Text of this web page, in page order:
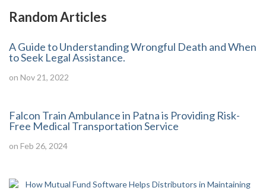
Random Articles
A Guide to Understanding Wrongful Death and When
to Seek Legal Assistance.
on Nov 21, 2022
Falcon Train Ambulance in Patna is Providing Risk-
Free Medical Transportation Service
on Feb 26, 2024